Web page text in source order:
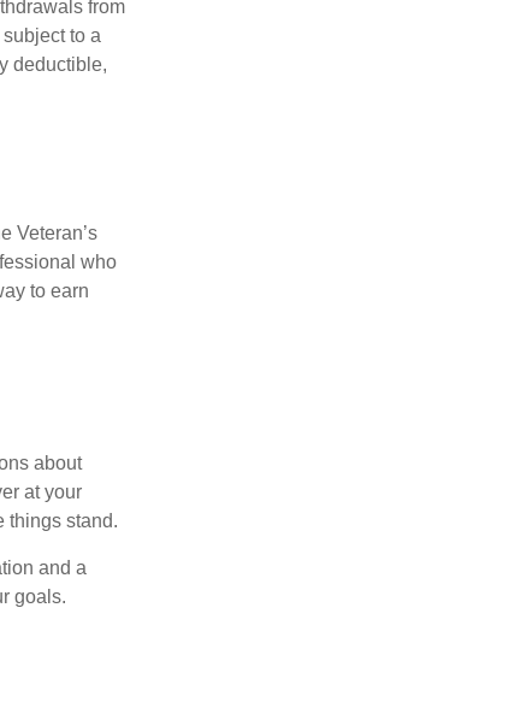
from
to a
deductible,
Veteran’s
who
to earn
about
at your
things stand.
and a
goals.